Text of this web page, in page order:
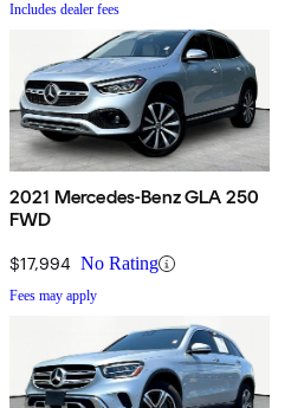
Includes dealer fees
2021 Mercedes-Benz GLA 250
FWD
$17,994 No Rating
Fees may apply